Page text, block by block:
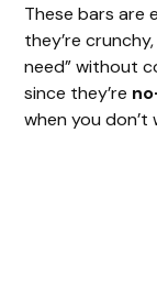
These bars are
they’re
need” without
since they’re
when you